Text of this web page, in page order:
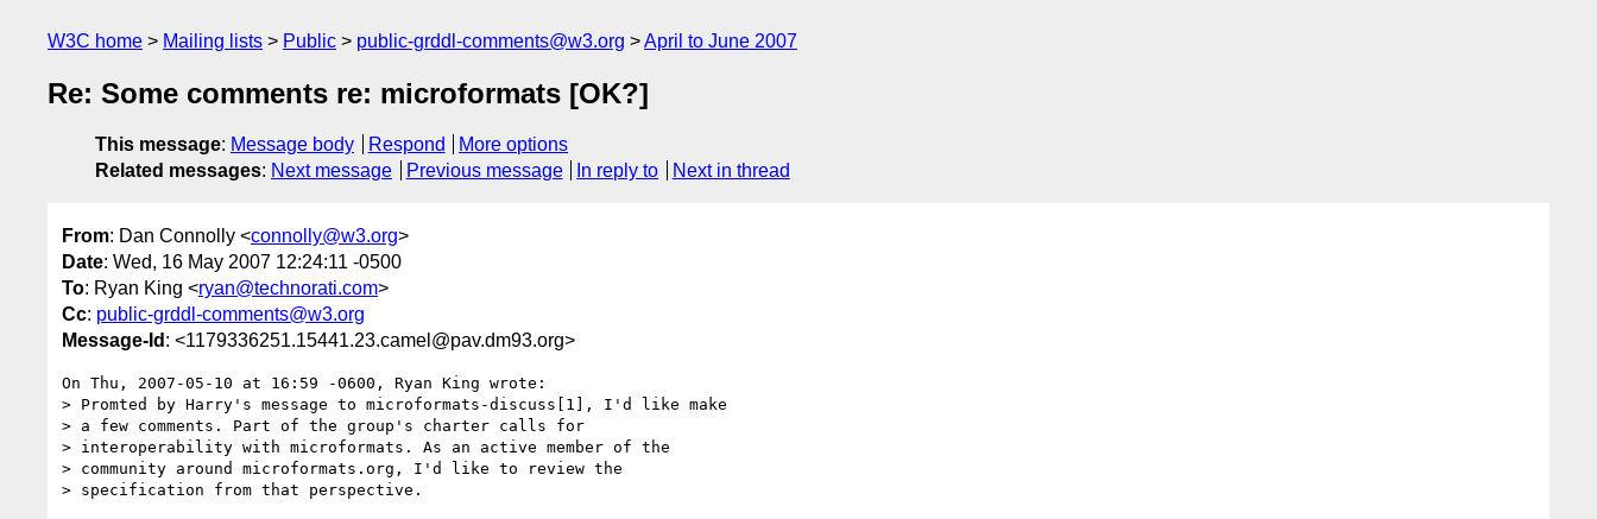
W3C home Mailing lists Public public-grddl-comments@w3.org April to June 2007
Re: Some comments re: microformats [OK?]
This message: Message body Respond
More options
Related messages: Next message Previous message In reply to Next in thread
From: Dan Connolly <connolly@w3.org>
Date: Wed, 16 May 2007 12:24:11 -0500
To: Ryan King <ryan@technorati.com>
Cc: public-grddl-comments@w3.org
Message-Id : <1179336251.15441.23.camel@pav.dm93.org>
On Thu, 2007-05-10 at 16:59 -0600, Ryan King wrote:
> Promted by Harry's message to microformats-discuss[1], I'd like make
> a few comments. Part of the group's charter calls for
> interoperability with microformats. As an active member of the
> community around microformats.org, I'd like to review the
> specification from that perspective.